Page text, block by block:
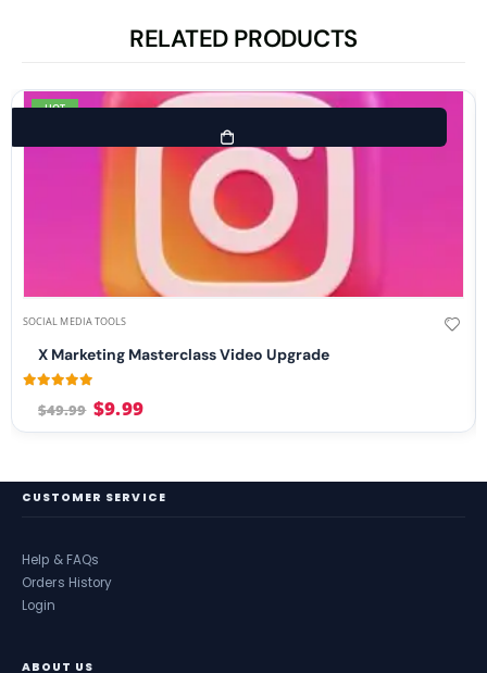
RELATED PRODUCTS
HOT
SOCIAL MEDIA TOOLS
X Marketing Masterclass Video Upgrade
$49.99 $9.99
CUSTOMER SERVICE
Help & FAQs
Orders History
Login
ABOUT US